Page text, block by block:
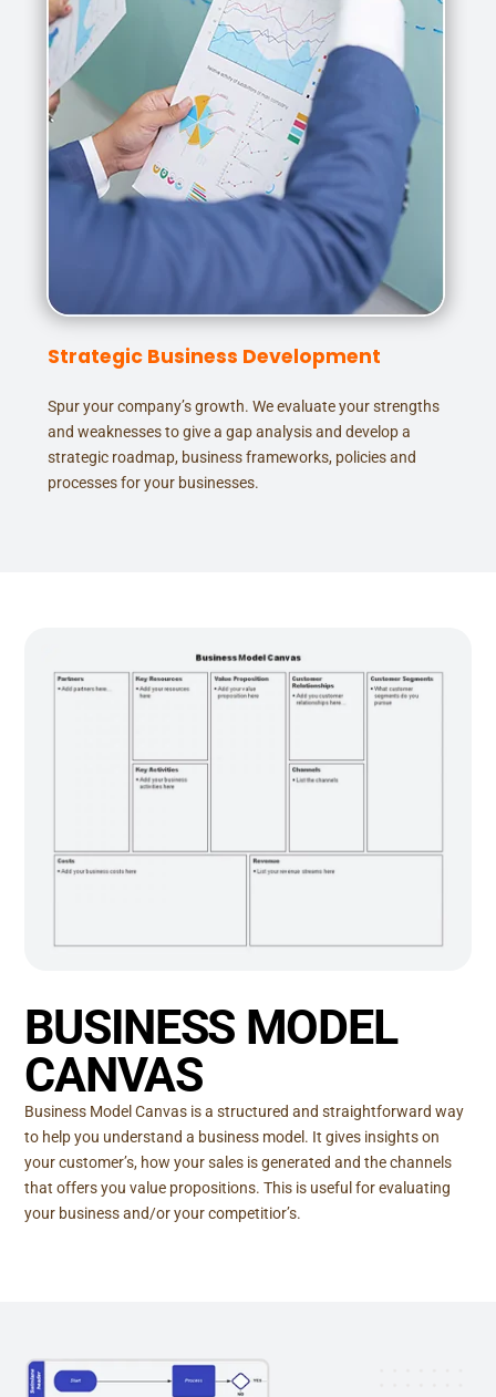
Strategic Business Development
Spur your company’s growth. We evaluate your strengths
and weaknesses to give a gap analysis and develop a
strategic roadmap, business frameworks, policies and
processes for your businesses.
BUSINESS MODEL
CANVAS
Business Model Canvas is a structured and straightforward way
to help you understand a business model. It gives insights on
your customer’s, how your sales is generated and the channels
that offers you value propositions. This is useful for evaluating
your business and/or your competitior’s.